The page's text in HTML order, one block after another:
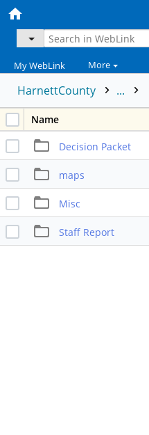
My WebLink More
HarnettCounty ...
Name
Decision Packet
maps
Misc
Staff Report